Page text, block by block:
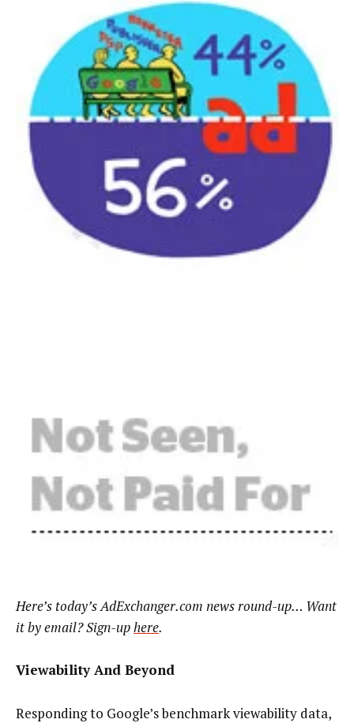
Here’s today’s AdExchanger.com news round-up… Want
it by email? Sign-uphere.
Viewability And Beyond
Responding to Google’s benchmark viewability data,